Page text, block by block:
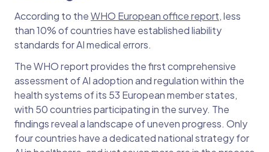
According to theWHO European office report, less
than 10% of countries have established liability
standards for AI medical errors.
The WHO report provides the first comprehensive
assessment of AI adoption and regulation within the
health systems of its 53 European member states,
with 50 countries participating in the survey. The
findings reveal a landscape of uneven progress. Only
four countries have a dedicated national strategy for